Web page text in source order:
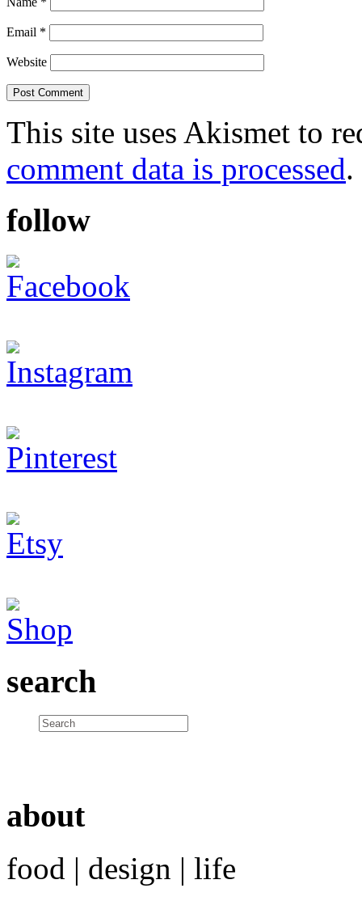
Email *
Website
This site uses Akismet to
comment data is processed.
follow
search
about
food | design | life